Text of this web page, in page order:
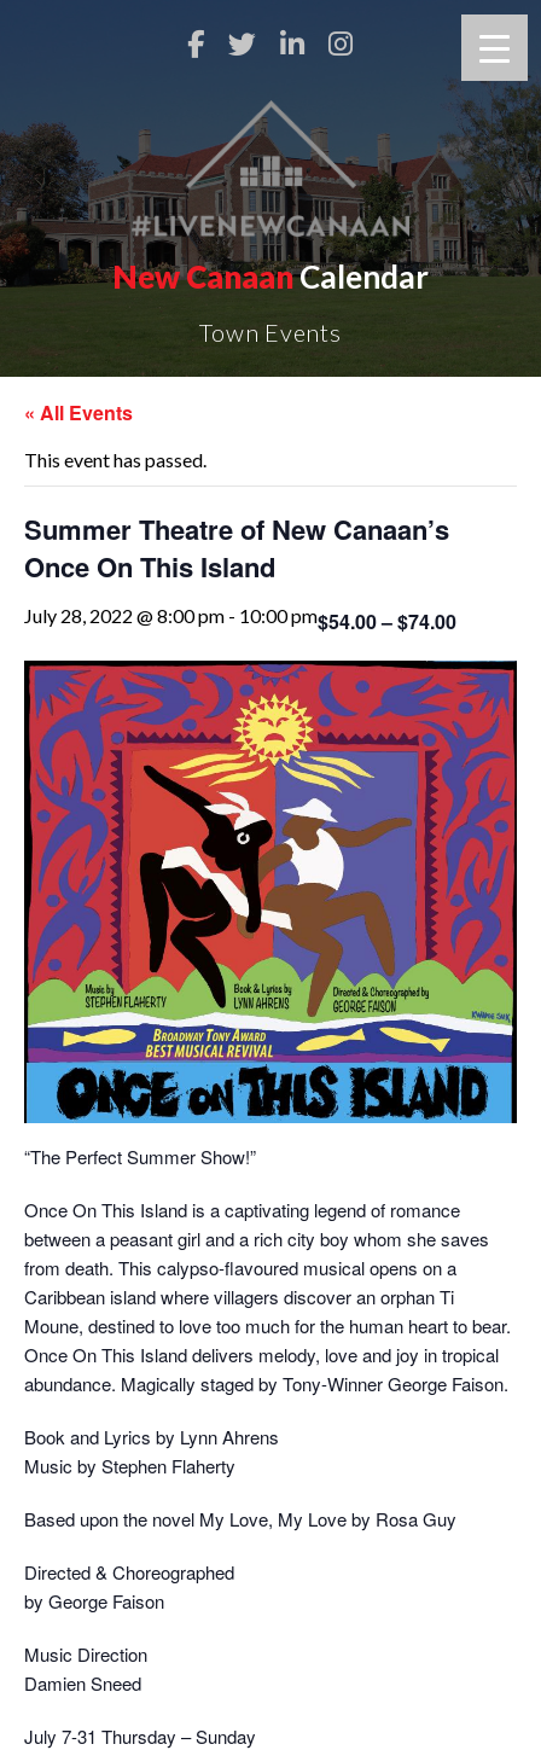
New CanaanCalendar
Town Events
« All Events
This event has passed.
Summer Theatre of New Canaan’s
Once On This Island
July 28, 2022 @ 8:00 pm - 10:00 pm$54.00 – $74.00
“The Perfect Summer Show!”
Once On This Island is a captivating legend of romance
between a peasant girl and a rich city boy whom she saves
from death. This calypso-flavoured musical opens on a
Caribbean island where villagers discover an orphan Ti
Moune, destined to love too much for the human heart to bear.
Once On This Island delivers melody, love and joy in tropical
abundance. Magically staged by Tony-Winner George Faison.
Book and Lyrics by Lynn Ahrens
Music by Stephen Flaherty
Based upon the novel My Love, My Love by Rosa Guy
Directed & Choreographed
by George Faison
Music Direction
Damien Sneed
July 7-31 Thursday – Sunday